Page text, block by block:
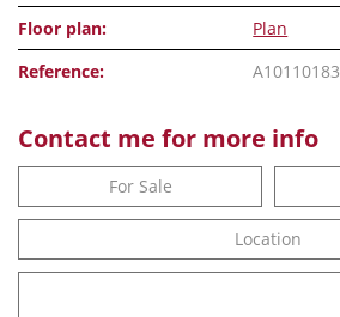
Floor plan:
Plan
Reference:
A10110183
Contact me for more info
For Sale
Location